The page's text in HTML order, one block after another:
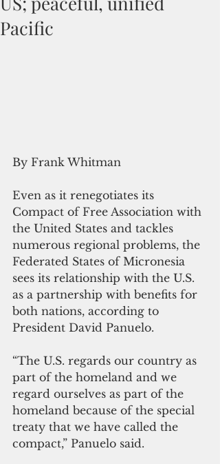
Pacific
By Frank Whitman
Even as it renegotiates its
Compact of Free Association with
the United States and tackles
numerous regional problems, the
Federated States of Micronesia
sees its relationship with the U.S.
as a partnership with benefits for
both nations, according to
President David Panuelo.
“The U.S. regards our country as
part of the homeland and we
regard ourselves as part of the
homeland because of the special
treaty that we have called the
compact,” Panuelo said.